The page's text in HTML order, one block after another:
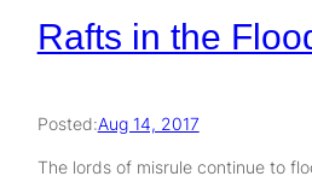
Rafts in the
Posted:Aug 14, 2017
The lords of misrule continue to